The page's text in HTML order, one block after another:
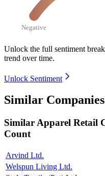
Negative
Unlock the full sentiment
trend over time.
Unlock Sentiment
Similar Companies
SimilarApparel Retail
Count
Arvind Ltd.
Welspun Living Ltd.